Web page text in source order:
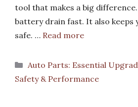
tool that makes a big
battery drain fast. It also keeps
safe. … Read more
Categories
Auto Parts: Essential
Safety & Performance